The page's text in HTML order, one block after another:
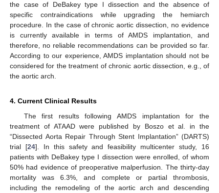
the case of DeBakey type I dissection and the absence of
specific contraindications while upgrading the hemiarch
procedure. In the case of chronic aortic dissection, no evidence
is currently available in terms of AMDS implantation, and
therefore, no reliable recommendations can be provided so far.
According to our experience, AMDS implantation should not be
considered for the treatment of chronic aortic dissection, e.g., of
the aortic arch.
4. Current Clinical Results
The first results following AMDS implantation for the
treatment of ATAAD were published by Boszo et al. in the
“Dissected Aorta Repair Through Stent Implantation” (DARTS)
trial [24]. In this safety and feasibility multicenter study, 16
patients with DeBakey type I dissection were enrolled, of whom
50% had evidence of preoperative malperfusion. The thirty-day
mortality was 6.3%, and complete or partial thrombosis,
including the remodeling of the aortic arch and descending